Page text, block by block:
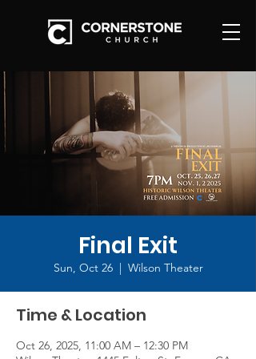
Final Exit
Sun, Oct 26
  |
Wilson Theater
Time & Location
Oct 26, 2025, 11:00 AM – 12:30 PM